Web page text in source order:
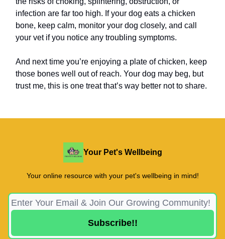
infection are far too high. If your dog eats a chicken
bone, keep calm, monitor your dog closely, and call
your vet if you notice any troubling symptoms.
And next time you’re enjoying a plate of chicken, keep
those bones well out of reach. Your dog may beg, but
trust me, this is one treat that’s way better not to share.
Your Pet's Wellbeing
Your online resource with your pet's wellbeing in mind!